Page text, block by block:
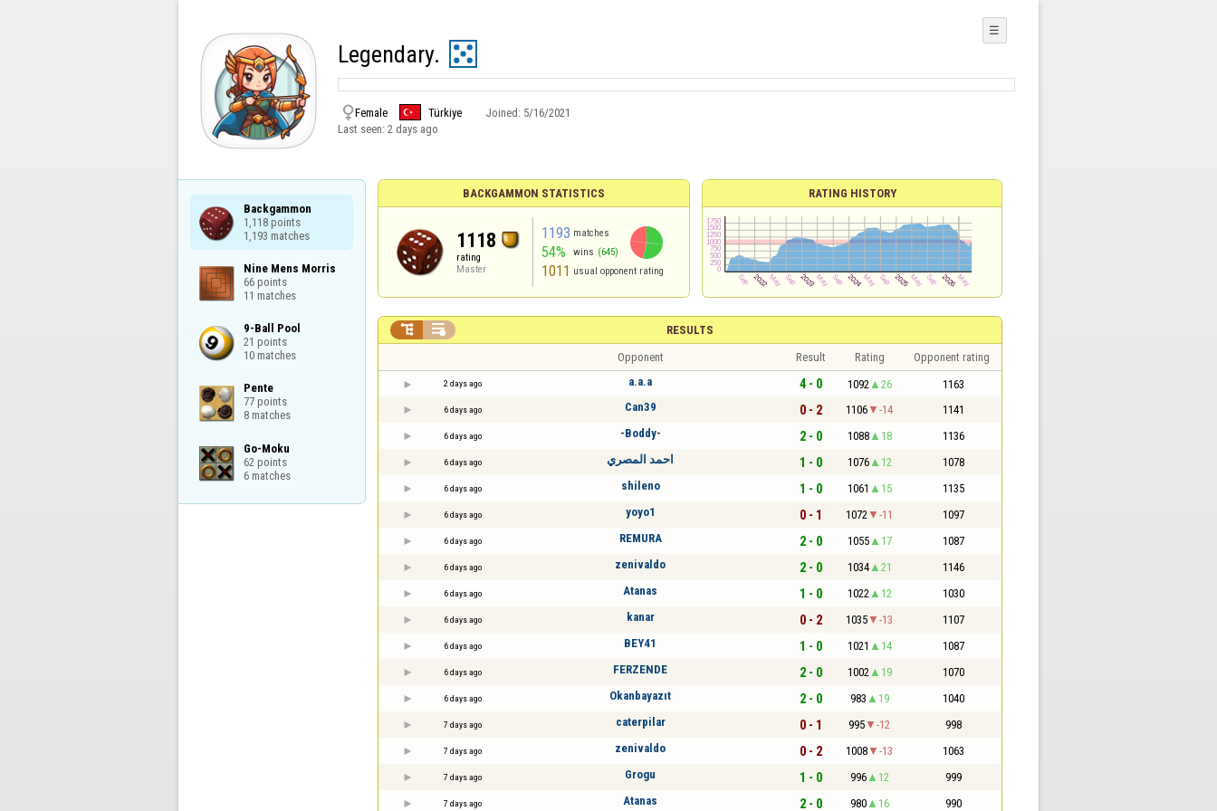
Legendary.
Female Türkiye Joined: 5/16/2021
Last seen: 2 days ago
☰
Backgammon
1,118 points
1,193 matches
Nine Mens Morris
66 points
11 matches
9-Ball Pool
21 points
10 matches
Pente
77 points
8 matches
Go-Moku
62 points
6 matches
BACKGAMMON STATISTICS
1118
rating
Master
1193 matches
54% wins (645)
1011 usual opponent rating
RATING HISTORY
RESULTS
 
Opponent Result Rating Opponent rating
2 days ago a.a.a 4 - 0 1092 26 1163
6 days ago Can39 0 - 2 1106 -14 1141
6 days ago -Boddy- 2 - 0 1088 18 1136
6 days ago احمد المصري 1 - 0 1076 12 1078
6 days ago shileno 1 - 0 1061 15 1135
6 days ago yoyo1 0 - 1 1072 -11 1097
6 days ago REMURA 2 - 0 1055 17 1087
6 days ago zenivaldo 2 - 0 1034 21 1146
6 days ago Atanas 1 - 0 1022 12 1030
6 days ago kanar 0 - 2 1035 -13 1107
6 days ago BEY41 1 - 0 1021 14 1087
6 days ago FERZENDE 2 - 0 1002 19 1070
6 days ago Okanbayazıt 2 - 0 983 19 1040
7 days ago caterpilar 0 - 1 995 -12 998
7 days ago zenivaldo 0 - 2 1008 -13 1063
7 days ago Grogu 1 - 0 996 12 999
7 days ago Atanas 2 - 0 980 16 990